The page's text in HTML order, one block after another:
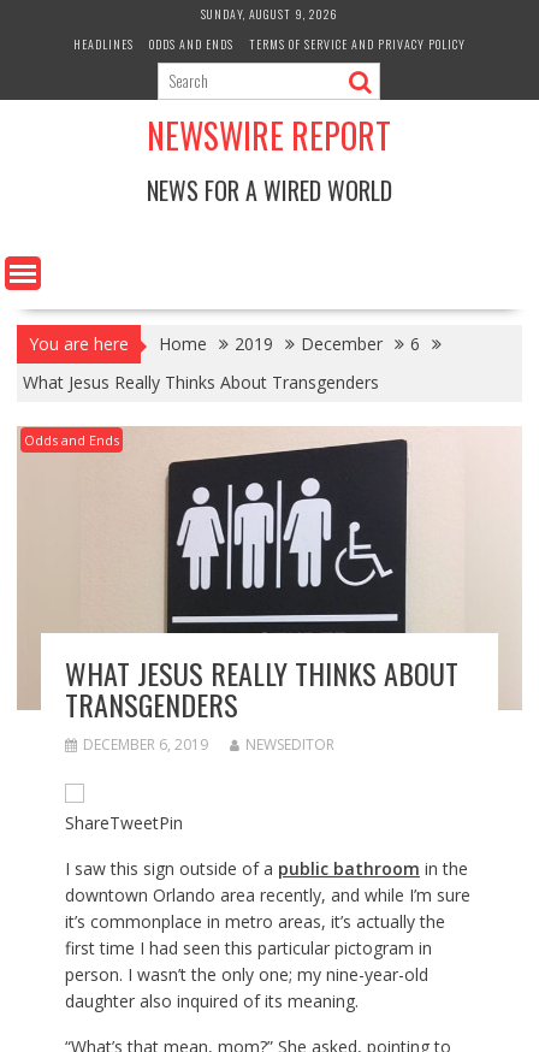
SUNDAY, AUGUST 9, 2026
HEADLINES
ODDS AND ENDS TERMS OF SERVICE AND PRIVACY POLICY
NEWSWIRE REPORT
NEWS FOR A WIRED WORLD
You are here Home 2019 December
6
What Jesus Really Thinks About Transgenders
Odds and Ends
WHAT JESUS REALLY THINKS ABOUT
TRANSGENDERS
DECEMBER 6, 2019 NEWSEDITOR
ShareTweetPin
I saw this sign outside of a public bathroom in the
downtown Orlando area recently, and while I’m sure
it’s commonplace in metro areas, it’s actually the
first time I had seen this particular pictogram in
person. I wasn’t the only one; my nine-year-old
daughter also inquired of its meaning.
“What’s that mean, mom?” She asked, pointing to